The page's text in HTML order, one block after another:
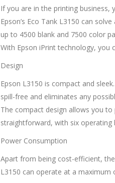
If you are in the printing business,
Epson’s Eco Tank L3150 can
up to 4500 blank and 7500 color
With Epson iPrint technology, you
Design
Epson L3150 is compact and
spill-free and eliminates any
The compact design allows you
straightforward, with six operating
Power Consumption
Apart from being cost-efficient,
L3150 can operate at a maximum